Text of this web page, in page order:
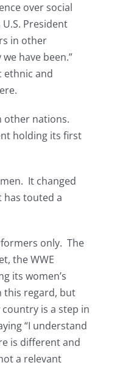
over social
President
in other
have been.”
ethnic and
other nations.
holding its first
It changed
has touted a
only. The
the WWE
its women’s
this regard, but
is a step in
“I understand
is different and
a relevant